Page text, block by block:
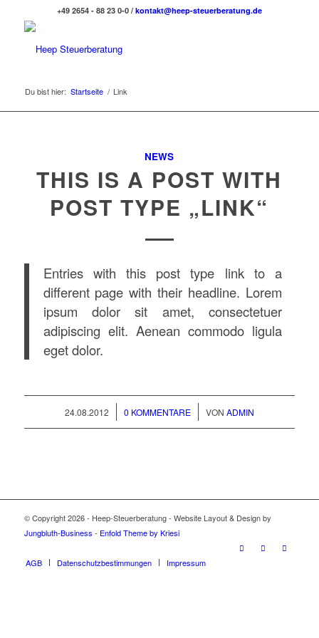
+49 2654 - 88 23 0-0 / kontakt@heep-steuerberatung.de
Du bist hier: Startseite / Link
NEWS
THIS IS A POST WITH
POST TYPE „LINK“
Entries with this post type link to a
different page with their headline. Lorem
ipsum dolor sit amet, consectetuer
adipiscing elit. Aenean commodo ligula
eget dolor.
24.08.2012
/ 0 KOMMENTARE
/ VON ADMIN
© Copyright 2026 - Heep-Steuerberatung - Website Layout & Design by
Jungbluth-Business - Enfold Theme by Kriesi
AGB Datenschutzbestimmungen Impressum